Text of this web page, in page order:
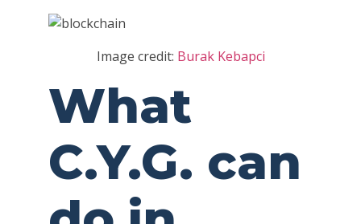
Image credit: Burak Kebapci
What
C.Y.G. can